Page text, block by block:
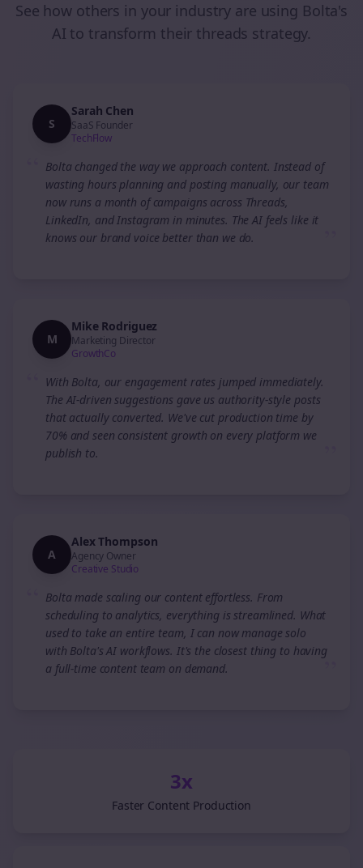
See how others in your industry are using Bolta's
AI to transform their threads strategy.
S
Sarah Chen
SaaS Founder
TechFlow
Bolta changed the way we approach content. Instead of
wasting hours planning and posting manually, our team
now runs a month of campaigns across Threads,
LinkedIn, and Instagram in minutes. The AI feels like it
knows our brand voice better than we do.
M
Mike Rodriguez
Marketing Director
GrowthCo
With Bolta, our engagement rates jumped immediately.
The AI-driven suggestions gave us authority-style posts
that actually converted. We've cut production time by
70% and seen consistent growth on every platform we
publish to.
A
Alex Thompson
Agency Owner
Creative Studio
Bolta made scaling our content effortless. From
scheduling to analytics, everything is streamlined. What
used to take an entire team, I can now manage solo
with Bolta's AI workflows. It's the closest thing to having
a full-time content team on demand.
”
3x
Faster Content Production